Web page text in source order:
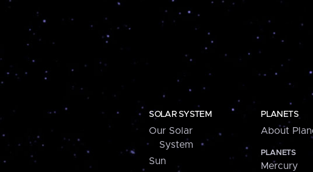
SOLAR SYSTEM
Our Solar
System
Sun
PLANETS
About
PLANETS
Mercury